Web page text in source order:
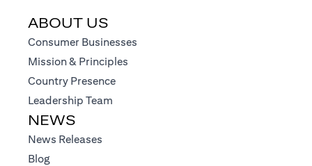
ABOUT US
Consumer Businesses
Mission & Principles
Country Presence(opens in a new tab)
Leadership Team
NEWS
News Releases
Blog(opens in a new tab)